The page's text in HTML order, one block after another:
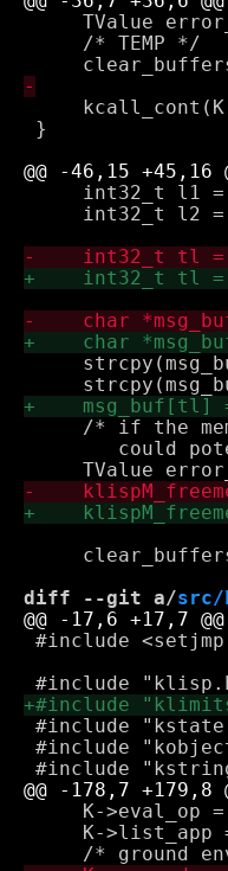
TValue
     /* TEMP */
}
int32_t l1
int32_t l2
/* if the
could
diff --git a/src/
#include
#include
#include
K->eval_op
K->list_app